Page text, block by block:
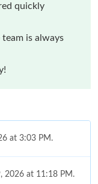
quickly
is always
at 3:03 PM.
2026 at 11:18 PM.